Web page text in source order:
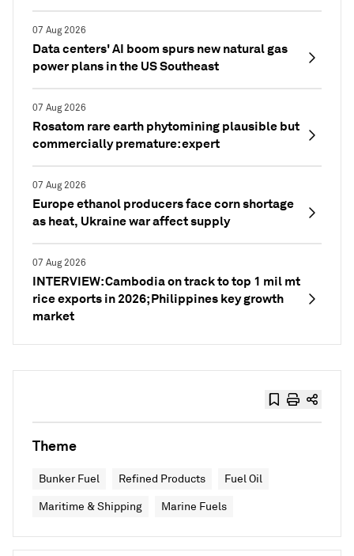
07 Aug 2026
Data centers' AI boom spurs new natural gas
power plans in the US Southeast
07 Aug 2026
Rosatom rare earth phytomining plausible but
commercially premature: expert
07 Aug 2026
Europe ethanol producers face corn shortage
as heat, Ukraine war affect supply
07 Aug 2026
INTERVIEW: Cambodia on track to top 1 mil mt
rice exports in 2026; Philippines key growth
market
Theme
Bunker Fuel Refined Products Fuel Oil
Maritime & Shipping Marine Fuels